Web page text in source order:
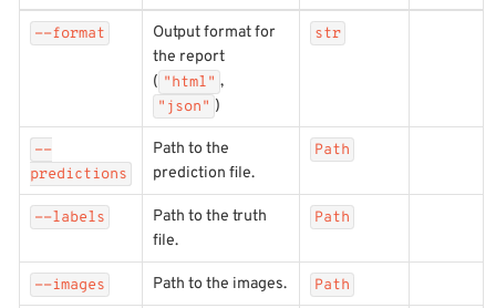
--format
Output format for
the report
( "html" ,
"json" )
str
--
predictions
Path to the
prediction file.
Path
--labels
Path to the truth
file.
Path
--images Path to the images. Path